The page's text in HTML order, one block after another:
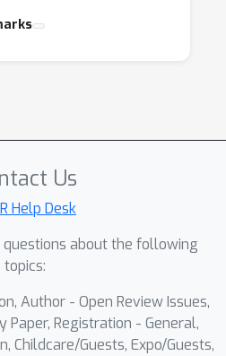
Us
Help Desk
about the following
topics:
Author - Open Review Issues,
Paper, Registration - General,
Childcare/Guests, Expo/Guests,